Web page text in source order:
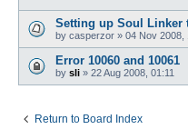
Setting up Soul Linker
by casperzor » 04 Nov 2008,
Error 10060 and 10061
by sli » 22 Aug 2008, 01:11
Return to Board Index